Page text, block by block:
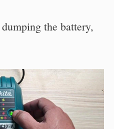
the battery,